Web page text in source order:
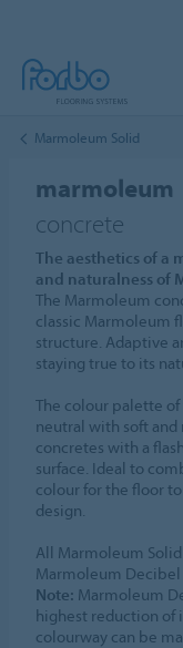
Marmoleum Solid
marmoleum
concrete
The aesthetics of a
and naturalness of
The Marmoleum
classic Marmoleum
structure. Adaptive
staying true to its
The colour palette
neutral with soft and
concretes with a
surface. Ideal to
colour for the floor
design.
All Marmoleum
Marmoleum
Note: Marmoleum
highest reduction of
colourway can be